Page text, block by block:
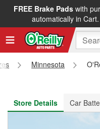
FREE Brake Padswith
automatically in
FREE NEXT DAY
Minnesota
Store Details
Car